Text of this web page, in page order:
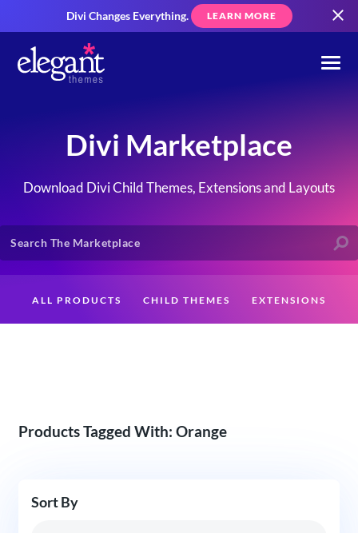
Divi Changes Everything. LEARN MORE
Divi Marketplace
Download Divi Child Themes, Extensions and Layouts
ALL PRODUCTS CHILD THEMES EXTENSIONS
Products Tagged With: Orange
Sort By